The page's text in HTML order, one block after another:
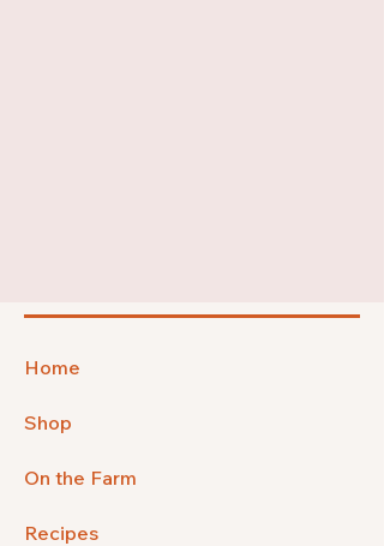
Home
Shop
On the Farm
Recipes